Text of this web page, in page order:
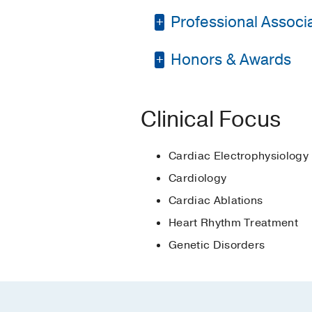
Residency - McGaw
Professional
American Heart
Heart Rhythm Society
Honors & Awards
Young Investigator
Resident Teaching
Clinical Focus
Cardiac Electrophysiology
Cardiology
Cardiac Ablations
Heart Rhythm Treatment
Genetic Disorders